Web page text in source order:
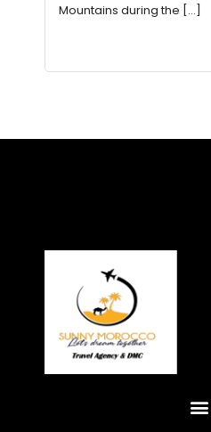
Mountains during the […]